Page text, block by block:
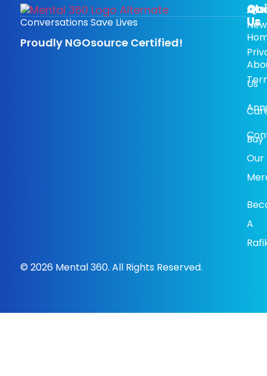
Conversations Save Lives
Proudly NGOsource Certified!
Us
Us
Buy
Our
A
© 2026 Mental 360. All Rights Reserved.